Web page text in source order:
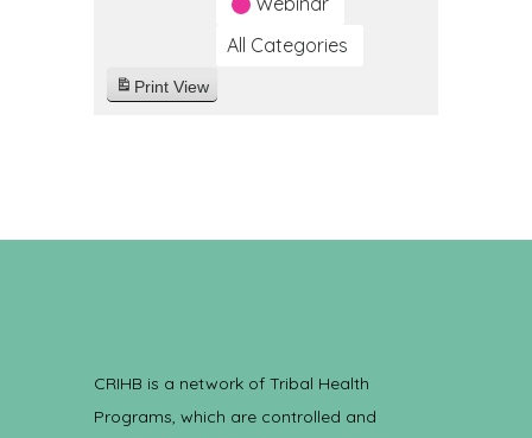
All Categories
Print View
CRIHB is a network of Tribal Health
Programs, which are controlled and